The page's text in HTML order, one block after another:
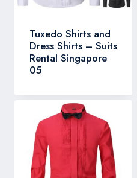
Tuxedo Shirts and
Dress Shirts – Suits
Rental Singapore
05